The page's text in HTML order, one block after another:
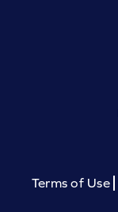
Terms of Use